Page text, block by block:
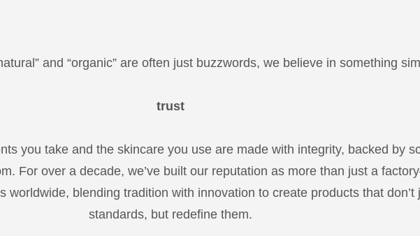
and “organic” are often just buzzwords, we believe in something
trust
you take and the skincare you use are made with integrity, backed by
For over a decade, we’ve built our reputation as more than just a
worldwide, blending tradition with innovation to create products that don’t
standards, but redefine them.